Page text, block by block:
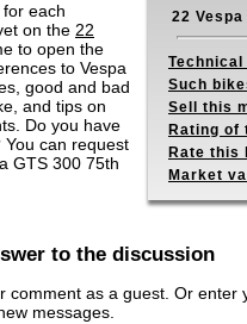
each
on the 22
to open the
to Vespa
good and bad
and tips on
Do you have
can request
GTS 300 75th
22
Technical
Such
Sell this
Rating of
Rate this
Market
to the discussion
comment as a guest. Or enter
messages.